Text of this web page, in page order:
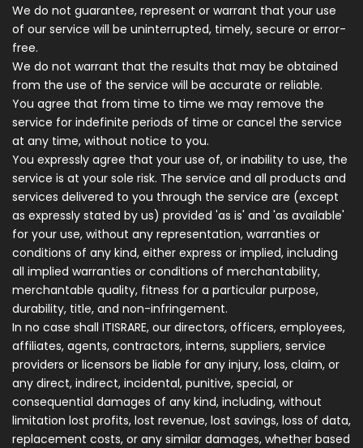
We do not guarantee, represent or warrant that your use
of our service will be uninterrupted, timely, secure or error-
free.
We do not warrant that the results that may be obtained
from the use of the service will be accurate or reliable.
You agree that from time to time we may remove the
service for indefinite periods of time or cancel the service
at any time, without notice to you.
You expressly agree that your use of, or inability to use, the
service is at your sole risk. The service and all products and
services delivered to you through the service are (except
as expressly stated by us) provided 'as is' and 'as available'
for your use, without any representation, warranties or
conditions of any kind, either express or implied, including
all implied warranties or conditions of merchantability,
merchantable quality, fitness for a particular purpose,
durability, title, and non-infringement.
In no case shall ITISRARE, our directors, officers, employees,
affiliates, agents, contractors, interns, suppliers, service
providers or licensors be liable for any injury, loss, claim, or
any direct, indirect, incidental, punitive, special, or
consequential damages of any kind, including, without
limitation lost profits, lost revenue, lost savings, loss of data,
replacement costs, or any similar damages, whether based